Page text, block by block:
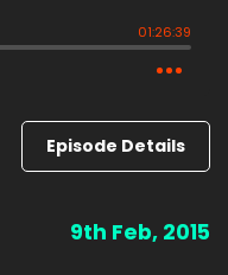
Episode Details
9th Feb, 2015